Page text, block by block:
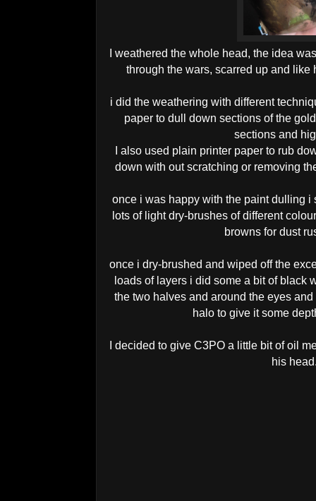
I weathered the whole head, the idea
through the wars, scarred up and
i did the weathering with different
paper to dull down sections of the
sections and
I also used plain printer paper to rub
down with out scratching or removing
once i was happy with the paint dulling
lots of light dry-brushes of different
browns for dust
once i dry-brushed and wiped off the
loads of layers i did some a bit of black
the two halves and around the eyes
halo to give it some
I decided to give C3PO a little bit of oil
his